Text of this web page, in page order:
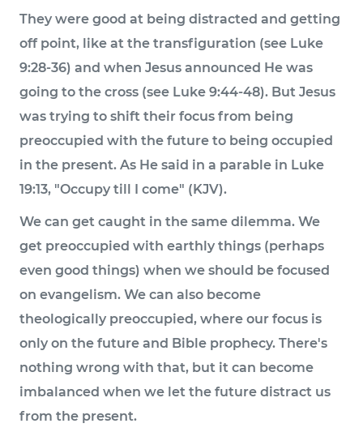
They were good at being distracted and getting
off point, like at the transfiguration (see Luke
9:28-36) and when Jesus announced He was
going to the cross (see Luke 9:44-48). But Jesus
was trying to shift their focus from being
preoccupied with the future to being occupied
in the present. As He said in a parable in Luke
19:13, "Occupy till I come" (KJV).
We can get caught in the same dilemma. We
get preoccupied with earthly things (perhaps
even good things) when we should be focused
on evangelism. We can also become
theologically preoccupied, where our focus is
only on the future and Bible prophecy. There's
nothing wrong with that, but it can become
imbalanced when we let the future distract us
from the present.